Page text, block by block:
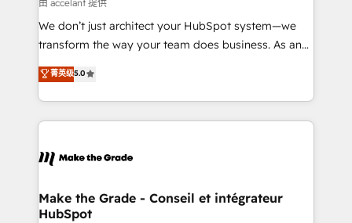
travers le changement, tout en centrant vos objectifs
d’entreprise. Grâce à une méthodologie éprouvée
rapidement vos enjeux et intégrons parfaitement
HubSpot dans votre organisation. Pour toute
un échange dédié.
由 accelant 提供
We don’t just architect your HubSpot system—we
transform the way your team does business. As an
Elite HubSpot Solutions Partner, we specialize in
creating tailored, end-to-end CRM solutions that
accelerate growth, improve operational efficiency,
and ensure faster time to value on HubSpot. What
day one, our team takes the time to deeply
strategies that deliver impactful results. Our mission
is to empower you to unlock HubSpot’s full potential
菁英级5.0
Make the Grade - Conseil et intégrateur
HubSpot